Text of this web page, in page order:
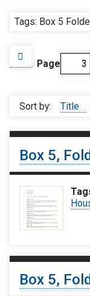
Tags: Box 5
Page
Sort by: Title
Box 5,
Box 5,